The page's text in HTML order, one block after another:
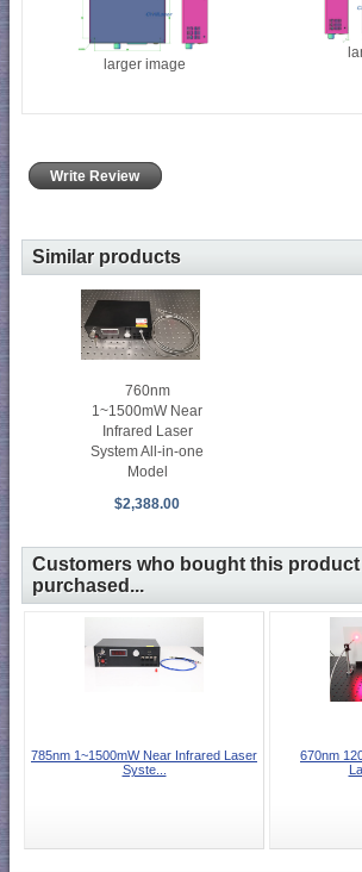
larger image
Write Review
Similar products
760nm
1~1500mW Near
Infrared Laser
System All-in-one
Model
$2,388.00
Customers who bought this
purchased...
785nm 1~1500mW Near Infrared Laser
Syste...
670nm